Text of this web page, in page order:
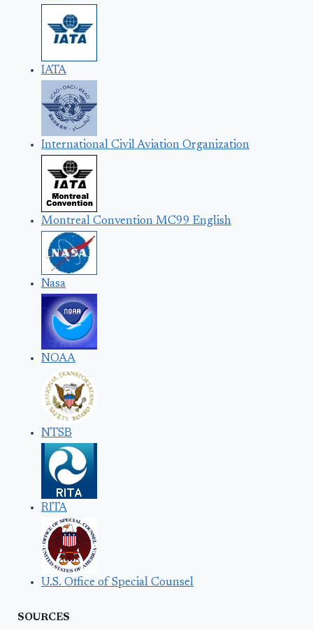
IATA
International Civil Aviation Organization
Montreal Convention MC99 English
Nasa
NOAA
NTSB
RITA
U.S. Office of Special Counsel
SOURCES